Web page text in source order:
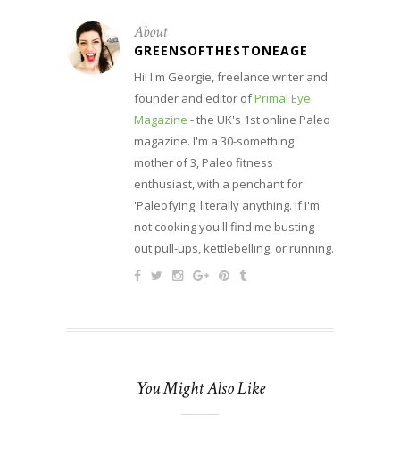
About
GREENSOFTHESTONEAGE
Hi! I'm Georgie, freelance writer and
founder and editor ofPrimal Eye
Magazine - the UK's 1st online Paleo
magazine. I'm a 30-something
mother of 3, Paleo fitness
enthusiast, with a penchant for
'Paleofying' literally anything. If I'm
not cooking you'll find me busting
out pull-ups, kettlebelling, or running.
You Might Also Like